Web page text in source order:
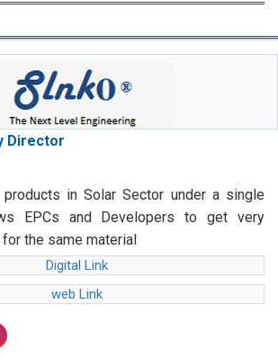
Director
products in Solar Sector under a single
EPCs and Developers to get very
the same material
Digital Link
web Link